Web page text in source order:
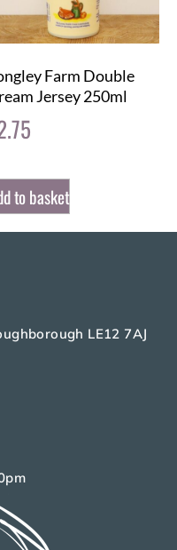
Farm Double
Jersey 250ml
to basket
LE12 7AJ